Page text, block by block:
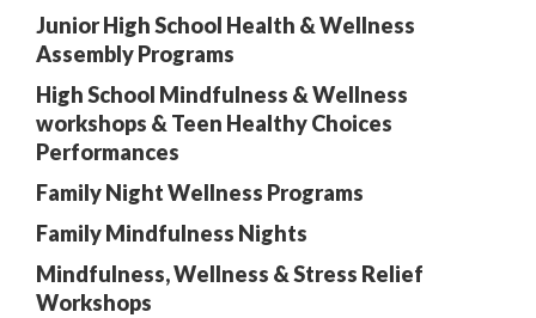
Junior High School Health & Wellness
Assembly Programs
High School Mindfulness & Wellness
workshops & Teen Healthy Choices
Performances
Family Night Wellness Programs
Family Mindfulness Nights
Mindfulness, Wellness & Stress Relief
Workshops